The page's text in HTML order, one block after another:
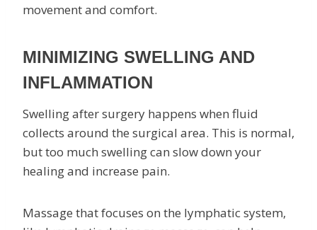
movement and comfort.
MINIMIZING SWELLING AND
INFLAMMATION
Swelling after surgery happens when fluid
collects around the surgical area. This is normal,
but too much swelling can slow down your
healing and increase pain.
Massage that focuses on the lymphatic system,